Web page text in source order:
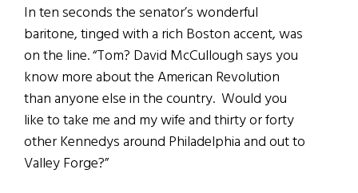
In ten seconds the senator’s wonderful
baritone, tinged with a rich Boston accent, was
on the line. “Tom? David McCullough says you
know more about the American Revolution
than anyone else in the country. Would you
like to take me and my wife and thirty or forty
other Kennedys around Philadelphia and out to
Valley Forge?”